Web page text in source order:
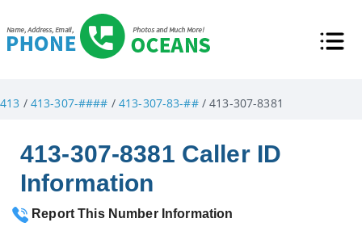
413 / 413-307-#### / 413-307-83-##/ 413-307-8381
413-307-8381 Caller ID
Information
Report This Number Information